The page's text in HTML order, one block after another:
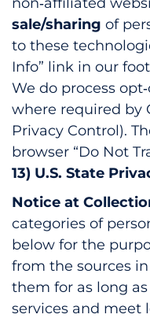
sale/sharing of
to these
Info” link in our
We do process
where required by
Privacy Control).
browser “Do Not
13) U.S. State
Notice at
categories of
below for the
from the sources
them for as long
services and meet